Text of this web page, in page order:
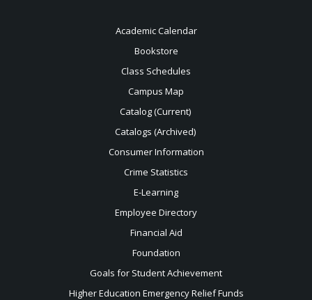
Academic Calendar
Bookstore
Class Schedules
Campus Map
Catalog (Current)
Catalogs (Archived)
Consumer Information
Crime Statistics
E-Learning
Employee Directory
Financial Aid
Foundation
Goals for Student Achievement
Higher Education Emergency Relief Funds